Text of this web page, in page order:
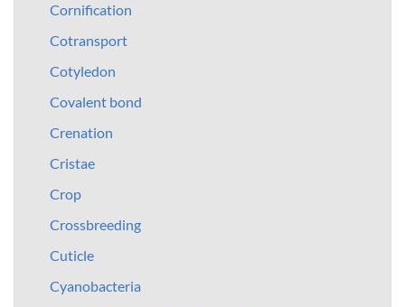
Cornification
Cotransport
Cotyledon
Covalent bond
Crenation
Cristae
Crop
Crossbreeding
Cuticle
Cyanobacteria